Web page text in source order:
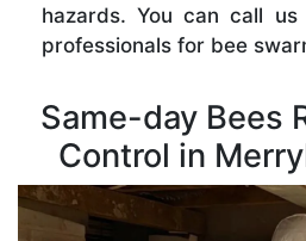
hazards. You can call
professionals for bee
Same-day Bees
Control in